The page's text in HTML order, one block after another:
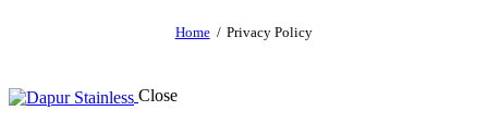
Home Privacy Policy
Close